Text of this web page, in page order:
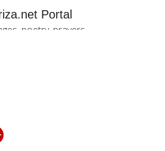
Portal
poetry, prayers...